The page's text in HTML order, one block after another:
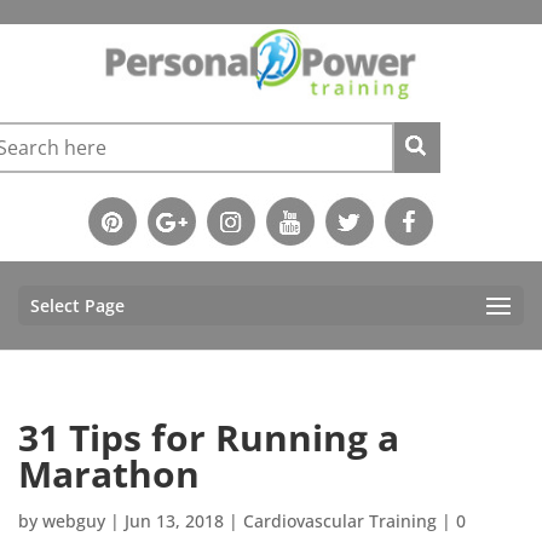
Select Page
31 Tips for Running a
Marathon
by webguy | Jun 13, 2018 | Cardiovascular Training | 0